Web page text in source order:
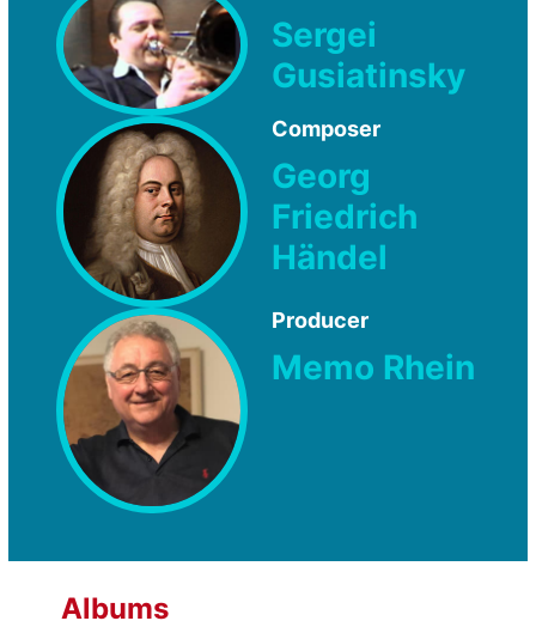
Sergei
Gusiatinsky
Composer
Georg
Friedrich
Händel
Producer
Memo Rhein
Albums